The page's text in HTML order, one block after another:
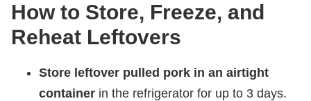
How to Store, Freeze, and
Reheat Leftovers
Store leftover pulled pork in an airtight
container in the refrigerator for up to 3 days.